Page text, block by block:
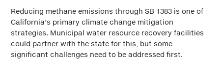
Reducing methane emissions through SB 1383 is one of
California’s primary climate change mitigation
strategies. Municipal water resource recovery facilities
could partner with the state for this, but some
significant challenges need to be addressed first.